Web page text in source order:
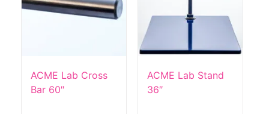
ACME Lab Cross
Bar 60″
ACME Lab Stand
36″